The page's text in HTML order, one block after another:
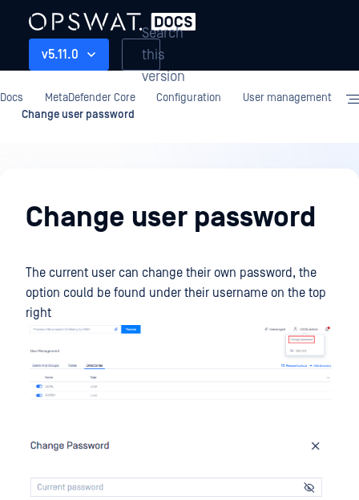
v5.11.0
Search
this
version
Docs MetaDefender Core Configuration
User management
Change user password
Change user password
The current user can change their own password, the
option could be found under their username on the top
right